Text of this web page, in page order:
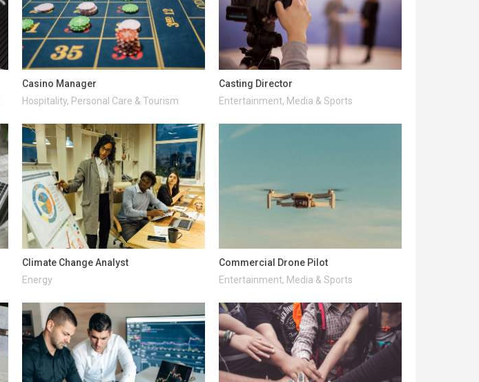
Casino Manager
Hospitality, Personal Care & Tourism
Casting Director
Entertainment, Media & Sports
Climate Change Analyst
Energy
Commercial Drone Pilot
Entertainment, Media & Sports